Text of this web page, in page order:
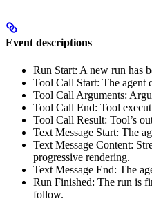
Event descriptions
Run Start: A new run has
Tool Call Start: The agent
Tool Call Arguments:
Tool Call End: Tool
Tool Call Result: Tool’s
Text Message Start: The
Text Message Content:
progressive rendering.
Text Message End: The
Run Finished: The run is
follow.